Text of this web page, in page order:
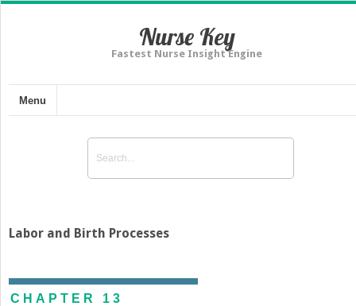
Nurse Key
Fastest Nurse Insight Engine
Menu
Labor and Birth Processes
CHAPTER 13